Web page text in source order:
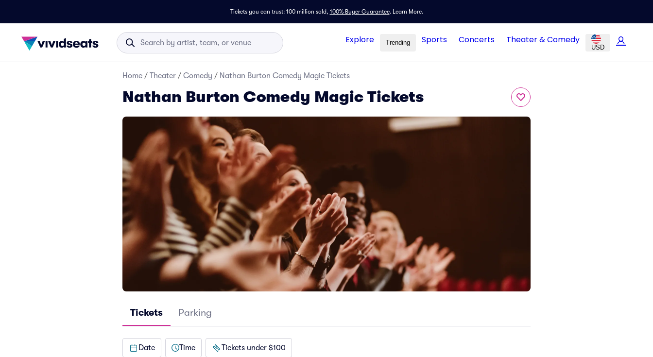
Tickets you can trust: 100 million sold, 100% Buyer Guarantee. Learn More.
Explore Trending Sports Concerts Theater & Comedy
USD
Home / Theater / Comedy / Nathan Burton Comedy Magic Tickets
Nathan Burton Comedy Magic Tickets
Tickets Parking
Date Time Tickets under $100